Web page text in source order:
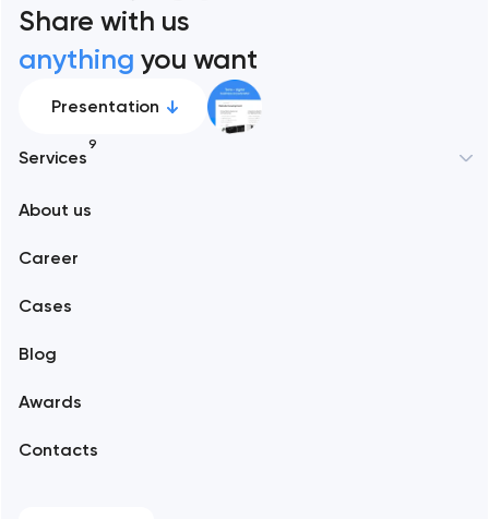
Share with us
anything you want
Presentation
Services
9
Branding
About us
Career
Cases
Blog
Awards
Contacts
Alexandria
Amsterdam